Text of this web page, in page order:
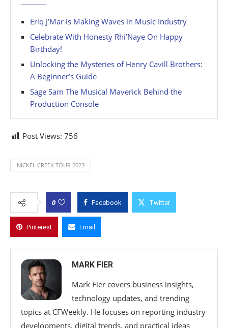
Eriq J’Mar is Making Waves in Music Industry
Celebrate With Honesty Rhi’Naye On Happy
Birthday!
Unlocking the Mysteries of Henry Cavill Brothers:
A Beginner’s Guide
Sage Sam The Musical Maverick Behind the
Production Console
Post Views: 756
NICKEL CREEK TOUR 2023
0 Facebook Twitter
Pinterest Email
MARK FIER
Mark Fier covers business insights,
technology updates, and trending
topics at CFWeekly. He focuses on reporting industry
developments, digital trends, and practical ideas